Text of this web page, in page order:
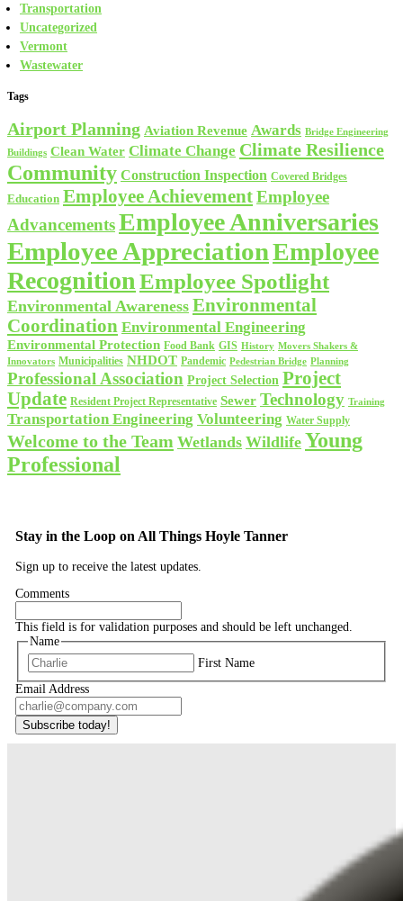
Transportation
Uncategorized
Vermont
Wastewater
Tags
Airport Planning Aviation Revenue Awards Bridge Engineering
Buildings Clean Water Climate Change Climate Resilience
Community Construction Inspection Covered Bridges
Education Employee AchievementEmployee
AdvancementsEmployee Anniversaries
Employee AppreciationEmployee
Recognition Employee Spotlight
Environmental Awareness Environmental
Coordination Environmental Engineering
Environmental Protection Food Bank GIS History Movers Shakers &
Innovators Municipalities NHDOT Pandemic Pedestrian Bridge Planning
Professional Association Project Selection Project
Update Resident Project Representative Sewer Technology Training
Transportation Engineering Volunteering Water Supply
Welcome to the Team Wetlands Wildlife Young
Professional
Stay in the Loop on All Things Hoyle Tanner
Sign up to receive the latest updates.
Comments
This field is for validation purposes and should be left unchanged.
Name
First Name
Email Address
Subscribe today!